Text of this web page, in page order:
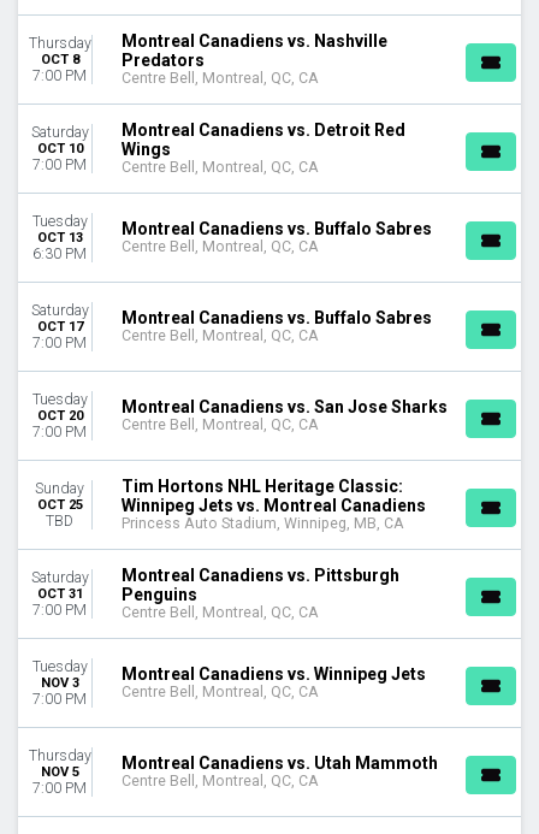
Toronto Maple Leafs
more
VENUES
Centre Bell
Centre Slush Puppie
Princess Auto Stadium
MONTHS
January
April
September
more
DATES
This month
Choose dates
Thursday
OCT 8
7:00 PM
Montreal Canadiens vs. Nashville
Predators
Centre Bell, Montreal, QC, CA
Saturday
OCT 10
7:00 PM
Montreal Canadiens vs. Detroit Red
Wings
Centre Bell, Montreal, QC, CA
Tuesday
OCT 13
6:30 PM
Montreal Canadiens vs. Buffalo Sabres
Centre Bell, Montreal, QC, CA
Saturday
OCT 17
7:00 PM
Montreal Canadiens vs. Buffalo Sabres
Centre Bell, Montreal, QC, CA
Tuesday
OCT 20
7:00 PM
Montreal Canadiens vs. San Jose Sharks
Centre Bell, Montreal, QC, CA
Sunday
OCT 25
TBD
Tim Hortons NHL Heritage Classic:
Winnipeg Jets vs. Montreal Canadiens
Princess Auto Stadium, Winnipeg, MB, CA
Saturday
OCT 31
7:00 PM
Montreal Canadiens vs. Pittsburgh
Penguins
Centre Bell, Montreal, QC, CA
Tuesday
NOV 3
7:00 PM
Montreal Canadiens vs. Winnipeg Jets
Centre Bell, Montreal, QC, CA
Thursday
NOV 5
7:00 PM
Montreal Canadiens vs. Utah Mammoth
Centre Bell, Montreal, QC, CA